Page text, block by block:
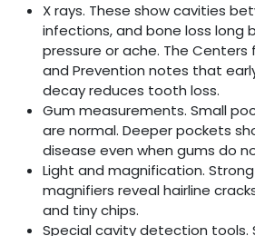
X rays. These show cavities
infections, and bone loss long
pressure or ache. The Centers
and Prevention notes that
decay reduces tooth loss.
Gum measurements. Small
are normal. Deeper pockets
disease even when gums do
Light and magnification.
magnifiers reveal hairline
and tiny chips.
Special cavity detection tools.